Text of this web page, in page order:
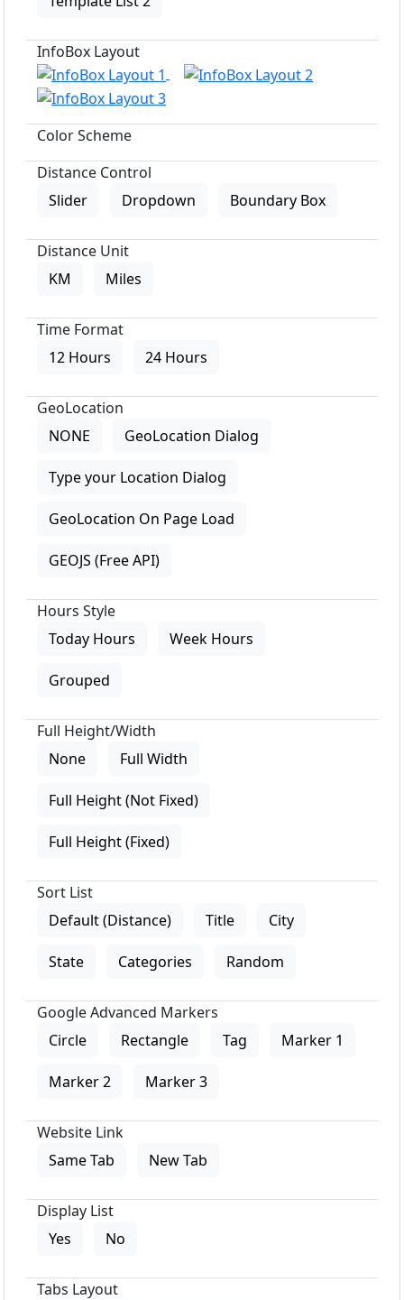
InfoBox Layout
Color Scheme
Distance Control
Slider
Dropdown Boundary Box
Distance Unit
KM
Miles
Time Format
12 Hours
24 Hours
GeoLocation
NONE
GeoLocation Dialog
Type your Location Dialog
GeoLocation On Page Load
GEOJS (Free API)
Hours Style
Today Hours
Week Hours
Grouped
Full Height/Width
None
Full Width
Full Height (Not Fixed)
Full Height (Fixed)
Sort List
Default (Distance)
Title City
State Categories Random
Google Advanced Markers
Circle
Rectangle Tag Marker 1
Marker 2 Marker 3
Website Link
Same Tab
New Tab
Display List
Yes
No
Tabs Layout